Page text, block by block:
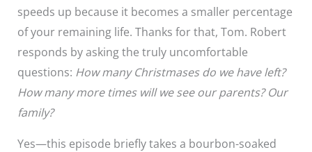
speeds up because it becomes a smaller percentage
of your remaining life. Thanks for that, Tom. Robert
responds by asking the truly uncomfortable
questions: How many Christmases do we have left?
How many more times will we see our parents? Our
family?
Yes—this episode briefly takes a bourbon-soaked